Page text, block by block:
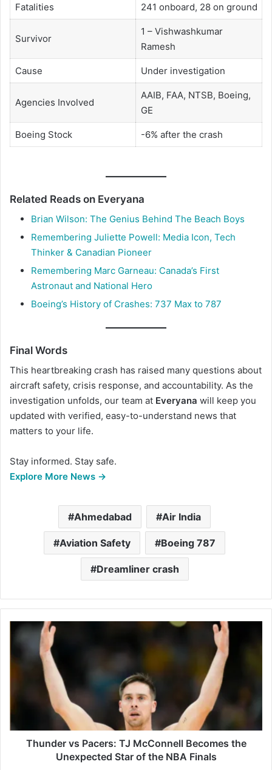
Fatalities 241 onboard, 28 on ground
Survivor
1 – Vishwashkumar
Ramesh
Cause Under investigation
Agencies Involved
AAIB, FAA, NTSB, Boeing,
GE
Boeing Stock -6% after the crash
Related Reads on Everyana
Brian Wilson: The Genius Behind The Beach Boys
Remembering Juliette Powell: Media Icon, Tech
Thinker & Canadian Pioneer
Remembering Marc Garneau: Canada’s First
Astronaut and National Hero
Boeing’s History of Crashes: 737 Max to 787
Final Words
This heartbreaking crash has raised many questions about
aircraft safety, crisis response, and accountability. As the
investigation unfolds, our team at Everyana will keep you
updated with verified, easy-to-understand news that
matters to your life.
Stay informed. Stay safe.
Explore More News →
Ahmedabad Air India
Aviation Safety Boeing 787
Dreamliner crash
Thunder
McConnell
Unexpected
Star
Thunder vs Pacers: TJ McConnell Becomes the
Unexpected Star of the NBA Finals